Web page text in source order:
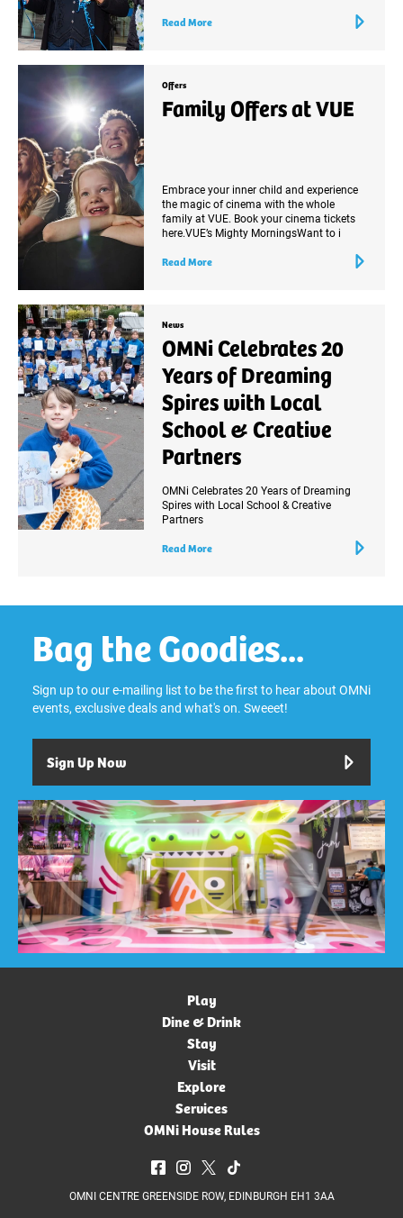
Read More
Offers
Family Offers at VUE
Embrace your inner child and experience
the magic of cinema with the whole
family at VUE. Book your cinema tickets
here.VUE’s Mighty MorningsWant to i
Read More
News
OMNi Celebrates 20
Years of Dreaming
Spires with Local
School & Creative
Partners
OMNi Celebrates 20 Years of Dreaming
Spires with Local School & Creative
Partners
Read More
Bag the Goodies...
Sign up to our e-mailing list to be the first to hear about OMNi
events, exclusive deals and what's on. Sweeet!
Sign Up Now
Play
Dine & Drink
Stay
Visit
Explore
Services
OMNi House Rules
OMNI CENTRE GREENSIDE ROW, EDINBURGH EH1 3AA